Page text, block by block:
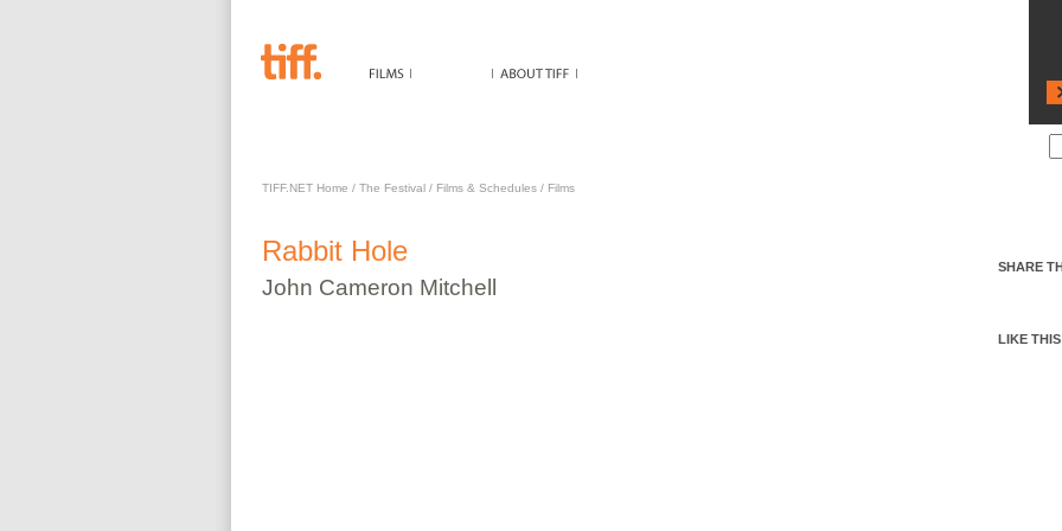
TIFF.NET Home / The Festival/ Films & Schedules/ Films
Rabbit Hole
John Cameron Mitchell
SHARE
LIKE THIS